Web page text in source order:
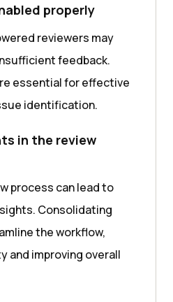
properly
reviewers may
feedback.
essential for effective
identification.
in the review
process can lead to
Consolidating
the workflow,
and improving overall